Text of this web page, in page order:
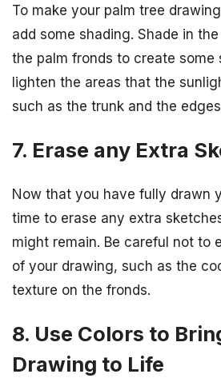
To make your palm tree
add some shading. Shade in
the palm fronds to create some
lighten the areas that the
such as the trunk and the
7. Erase any Extra
Now that you have fully drawn
time to erase any extra
might remain. Be careful not to
of your drawing, such as the
texture on the fronds.
8. Use Colors to
Drawing to Life